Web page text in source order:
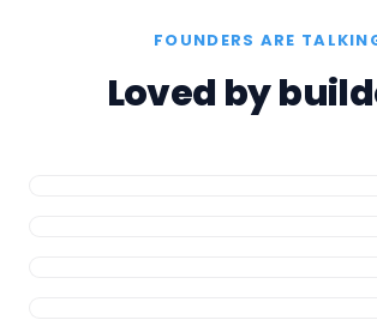
FOUNDERS ARE
Loved by